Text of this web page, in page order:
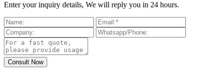
Enter your inquiry details, We will reply you in 24 hours.